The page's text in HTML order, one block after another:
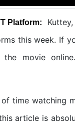
Platform:
this week. If
movie
time watching
article is